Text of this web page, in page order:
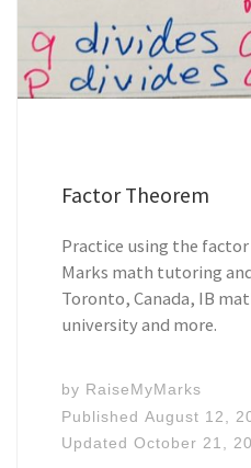
Factor Theorem
Practice using the
Marks math tutoring
Toronto, Canada, IB
university and more.
by RaiseMyMarks
PublishedAugust 12,
UpdatedOctober 21,